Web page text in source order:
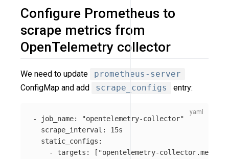
Configure Prometheus to
scrape metrics from
OpenTelemetry collector
We need to update
prometheus-server
ConfigMap and add
scrape_configs entry:
- job_name: "opentelemetry-collector"
scrape_interval :
15s
static_configs :
-
targets : [ "opentelemetry-collector.mesh-